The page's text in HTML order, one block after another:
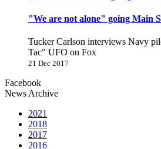
"We are not alone" going Main
Tucker Carlson interviews Navy
Tac" UFO on Fox
21 Dec 2017
Facebook
News Archive
2021
2018
2017
2016